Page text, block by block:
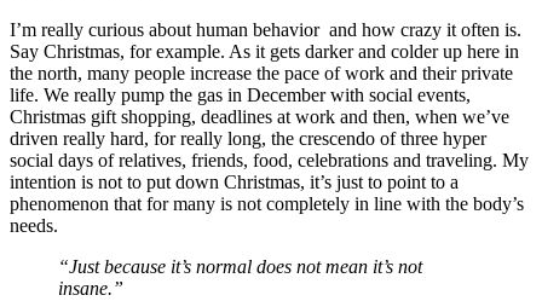
I’m really curious about human behavior and how crazy it often is.
Say Christmas, for example. As it gets darker and colder up here in
the north, many people increase the pace of work and their private
life. We really pump the gas in December with social events,
Christmas gift shopping, deadlines at work and then, when we’ve
driven really hard, for really long, the crescendo of three hyper
social days of relatives, friends, food, celebrations and traveling. My
intention is not to put down Christmas, it’s just to point to a
phenomenon that for many is not completely in line with the body’s
needs.
“Just because it’s normal does not mean it’s not
insane.”